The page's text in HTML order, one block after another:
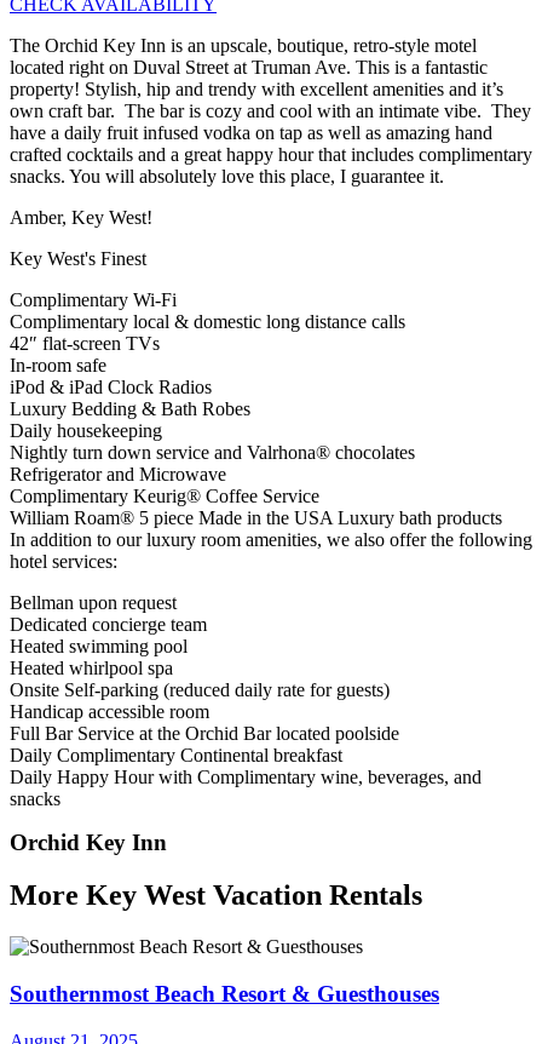
The Orchid Key Inn is an upscale, boutique, retro-style motel
located right on Duval Street at Truman Ave. This is a fantastic
property! Stylish, hip and trendy with excellent amenities and it’s
own craft bar. The bar is cozy and cool with an intimate vibe. They
have a daily fruit infused vodka on tap as well as amazing hand
crafted cocktails and a great happy hour that includes complimentary
snacks. You will absolutely love this place, I guarantee it.
Amber, Key West!
Key West's Finest
Complimentary Wi-Fi
Complimentary local & domestic long distance calls
42″ flat-screen TVs
In-room safe
iPod & iPad Clock Radios
Luxury Bedding & Bath Robes
Daily housekeeping
Nightly turn down service and Valrhona® chocolates
Refrigerator and Microwave
Complimentary Keurig® Coffee Service
William Roam® 5 piece Made in the USA Luxury bath products
In addition to our luxury room amenities, we also offer the following
hotel services:
Bellman upon request
Dedicated concierge team
Heated swimming pool
Heated whirlpool spa
Onsite Self-parking (reduced daily rate for guests)
Handicap accessible room
Full Bar Service at the Orchid Bar located poolside
Daily Complimentary Continental breakfast
Daily Happy Hour with Complimentary wine, beverages, and
snacks
Orchid Key Inn
More Key West Vacation Rentals
Southernmost Beach Resort & Guesthouses